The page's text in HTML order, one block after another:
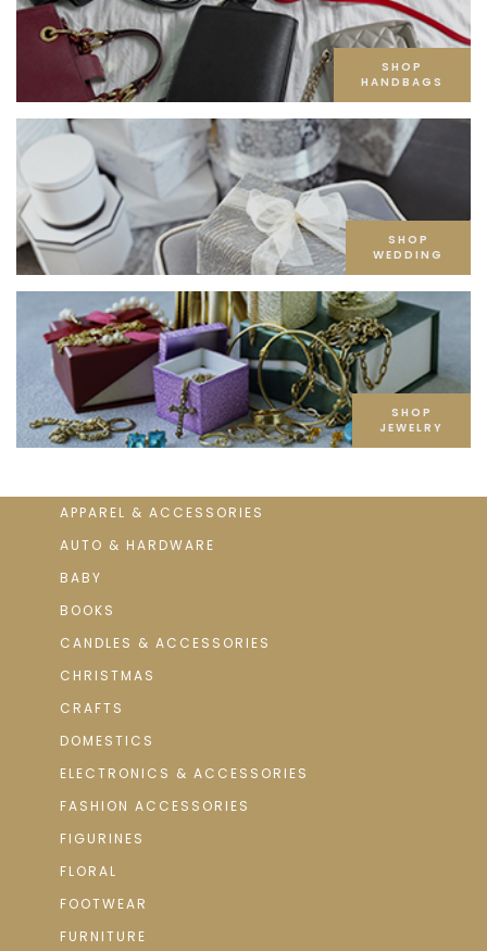
SHOP
HANDBAGS
SHOP
WEDDING
SHOP
JEWELRY
APPAREL & ACCESSORIES
AUTO & HARDWARE
BABY
BOOKS
CANDLES & ACCESSORIES
CHRISTMAS
CRAFTS
DOMESTICS
ELECTRONICS & ACCESSORIES
FASHION ACCESSORIES
FIGURINES
FLORAL
FOOTWEAR
FURNITURE